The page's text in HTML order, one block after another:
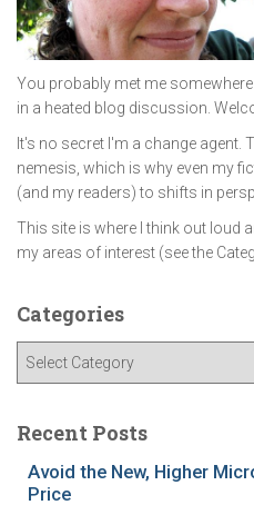
You probably met me
in a heated blog discussion.
It's no secret I'm a change agent.
nemesis, which is why even my
(and my readers) to shifts in
This site is where I think out loud
my areas of interest (see the
Categories
e
Recent Posts
Avoid the New, Higher
Price